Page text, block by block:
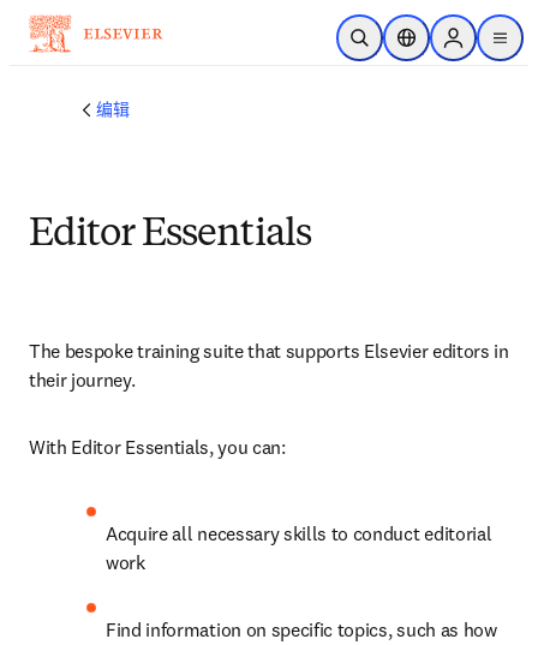
跳转到主内容
开放搜索位置选择器Sign in to
menu
编辑
Editor Essentials
The bespoke training suite that supports Elsevier editors in
their journey.
With Editor Essentials, you can:
Acquire all necessary skills to conduct editorial
work
Find information on specific topics, such as how